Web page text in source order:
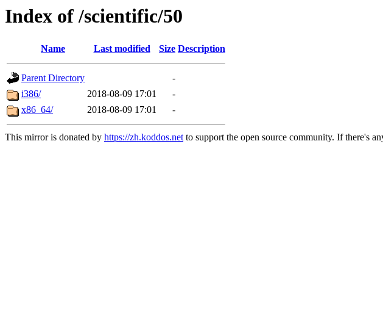
Index of /scientific/50
Name Last modified Size Description
Parent Directory
-
i386/
2018-08-09 17:01
-
x86_64/
2018-08-09 17:01 -
This mirror is donated by https://zh.koddos.netto support the open source community. If there's